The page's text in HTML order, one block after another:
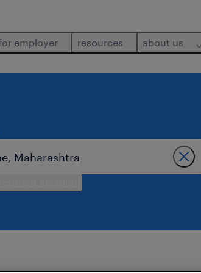
employer resources about us